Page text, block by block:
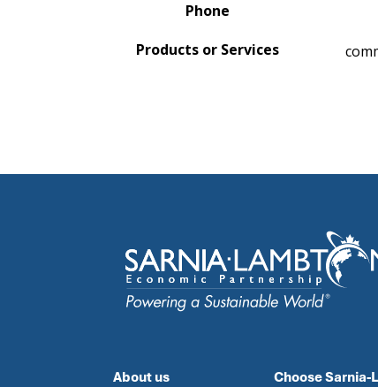
Phone
Products or Services
About us Choose Sarnia-